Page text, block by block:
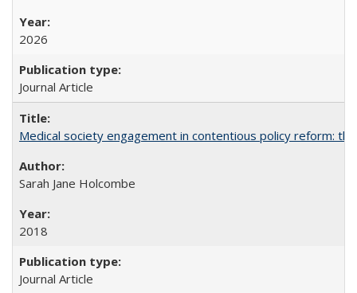
2026
Journal Article
Medical society engagement in contentious policy reform:
Sarah Jane Holcombe
2018
Journal Article